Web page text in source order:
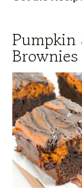
Pumpkin
Brownies